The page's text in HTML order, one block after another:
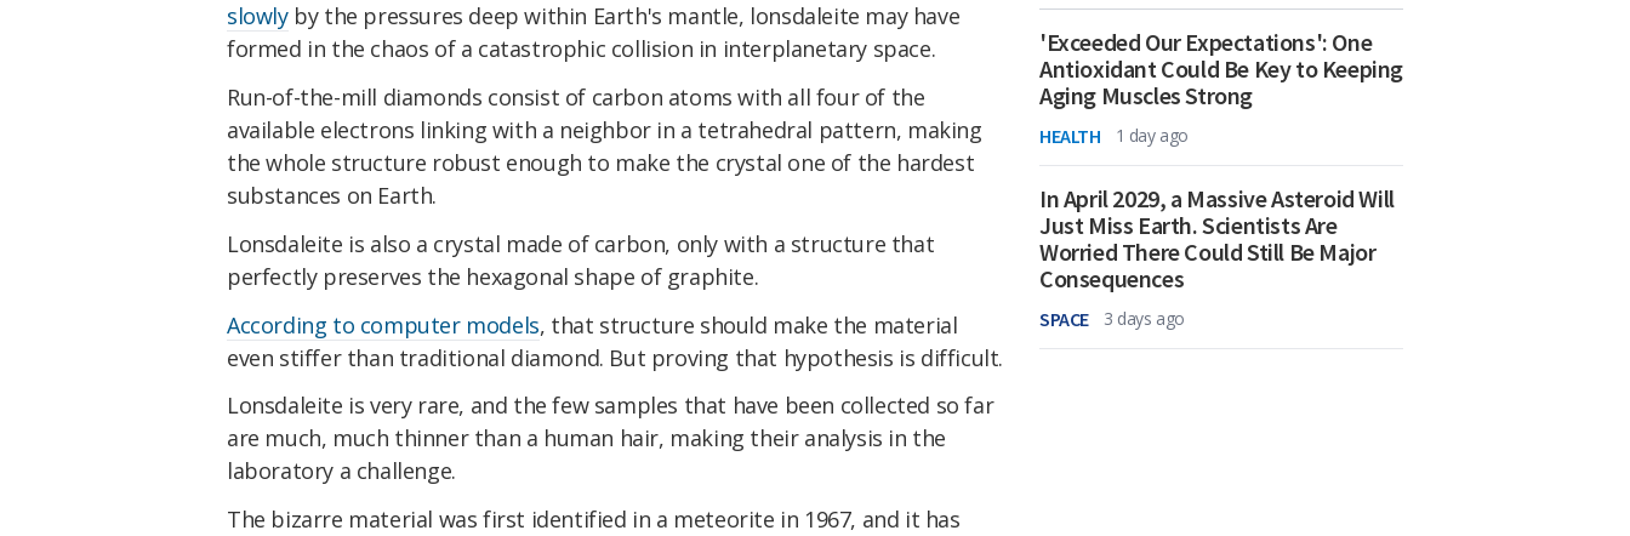
slowlyby the pressures deep within Earth's mantle, lonsdaleite may have
formed in the chaos of a catastrophic collision in interplanetary space.
Run-of-the-mill diamonds consist of carbon atoms with all four of the
available electrons linking with a neighbor in a tetrahedral pattern, making
the whole structure robust enough to make the crystal one of the hardest
substances on Earth.
Lonsdaleite is also a crystal made of carbon, only with a structure that
perfectly preserves the hexagonal shape of graphite.
According to computer models, that structure should make the material
even stiffer than traditional diamond. But proving that hypothesis is difficult.
Lonsdaleite is very rare, and the few samples that have been collected so far
are much, much thinner than a human hair, making their analysis in the
laboratory a challenge.
The bizarre material was first identified in a meteorite in 1967, and it has
'Exceeded Our Expectations': One
Antioxidant Could Be Key to Keeping
Aging Muscles Strong
HEALTH 1 day ago
In April 2029, a Massive Asteroid Will
Just Miss Earth. Scientists Are
Worried There Could Still Be Major
Consequences
SPACE 3 days ago